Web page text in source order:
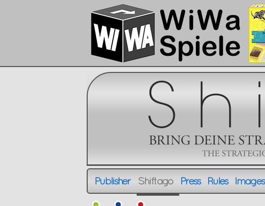
Publisher Shiftago Press Rules Images
Publisher
Shiftago